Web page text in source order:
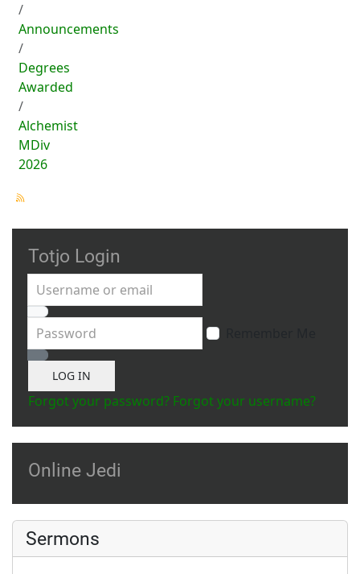
Announcements
Degrees
Awarded
Alchemist
MDiv
2026
Totjo Login
Username or email
Password
Show Password
LOG IN
Forgot your password? Forgot your username?
Online Jedi
Sermons